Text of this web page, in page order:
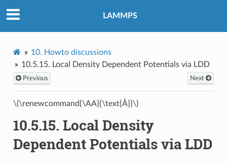
LAMMPS
10. Howto discussions
10.5.15. Local Density Dependent Potentials via LDD
Previous Next
\(\renewcommand{\AA}{\text{Å}}\)
10.5.15. Local Density
Dependent Potentials via LDD